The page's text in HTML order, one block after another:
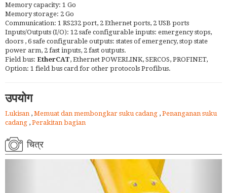
Memory capacity: 1 Go
Memory storage: 2 Go
Communication: 1 RS232 port, 2 Ethernet ports, 2 USB ports
Inputs/Outputs (I/O): 12 safe configurable inputs: emergency stops,
doors , 6 safe configurable outputs: states of emergency, stop state
power arm, 2 fast inputs, 2 fast outputs.
Field bus: EtherCAT, Ethernet POWERLINK, SERCOS, PROFINET,
Option: 1 field bus card for other protocols Profibus.
उपयोग
Lukisan , Memuat dan membongkar suku cadang , Penanganan suku
cadang , Perakitan bagian
चित्र